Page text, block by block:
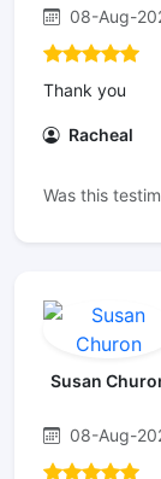
08-Aug-
Thank you
Racheal
Was this
Susan
08-Aug-